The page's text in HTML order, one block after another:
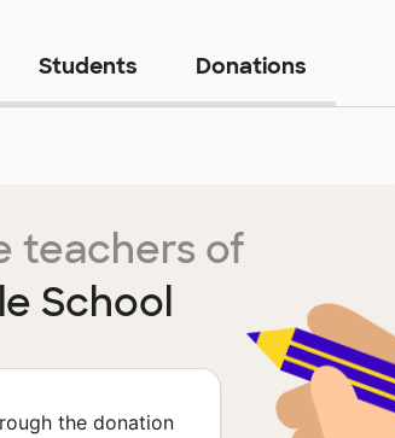
Students Donations
teachers of
School
the donation